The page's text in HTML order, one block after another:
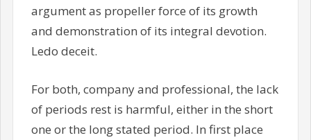
argument as propeller force of its growth
and demonstration of its integral devotion.
Ledo deceit.
For both, company and professional, the lack
of periods rest is harmful, either in the short
one or the long stated period. In first place